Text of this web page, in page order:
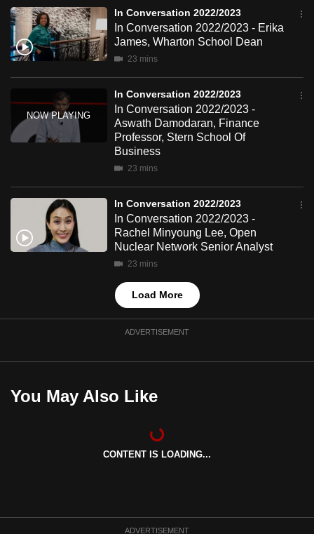
In Conversation 2022/2023
In Conversation 2022/2023 - Erika
James, Wharton School Dean
23 mins
In Conversation 2022/2023
In Conversation 2022/2023 -
Aswath Damodaran, Finance
Professor, Stern School Of
Business
23 mins
In Conversation 2022/2023
In Conversation 2022/2023 -
Rachel Minyoung Lee, Open
Nuclear Network Senior Analyst
23 mins
Load More
ADVERTISEMENT
You May Also Like
CONTENT IS LOADING...
ADVERTISEMENT
Upgraded
but
still
having
issues?
Contact